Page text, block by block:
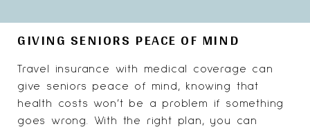
GIVING SENIORS PEACE OF MIND
Travel insurance with medical coverage can
give seniors peace of mind, knowing that
health costs won’t be a problem if something
goes wrong. With the right plan, you can